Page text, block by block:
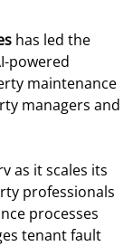
has led the
powered
maintenance
managers and
as it scales its
professionals
processes
tenant fault